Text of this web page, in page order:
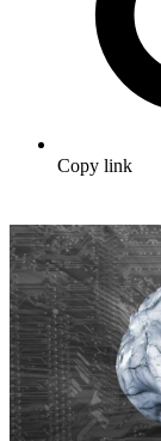
Copy link